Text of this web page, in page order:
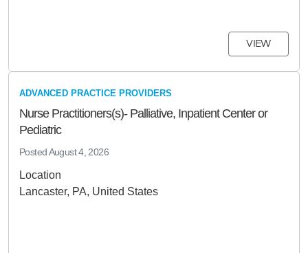
VIEW
ADVANCED PRACTICE PROVIDERS
Nurse Practitioners(s)- Palliative, Inpatient Center or
Pediatric
PostedAugust 4, 2026
Location
Lancaster, PA, United States